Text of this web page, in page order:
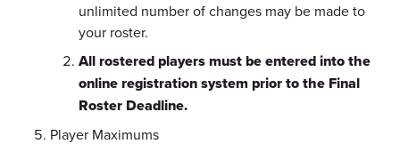
unlimited number of changes may be made to
your roster.
All rostered players must be entered into the
online registration system prior to the Final
Roster Deadline.
Player Maximums